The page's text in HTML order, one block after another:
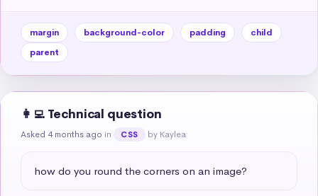
margin background-color padding
child
parent
👩‍💻 Technical question
Asked 4 months ago in CSS by Kaylea
how do you round the corners on an image?